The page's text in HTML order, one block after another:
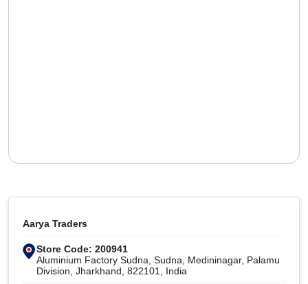
Aarya Traders
Store Code: 200941
Aluminium Factory Sudna, Sudna, Medininagar, Palamu
Division, Jharkhand, 822101, India